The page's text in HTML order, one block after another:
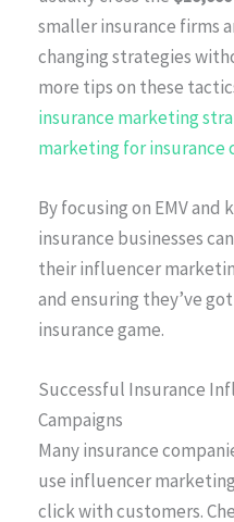
smaller insurance firms
changing strategies
more tips on these
insurance marketing
marketing for insurance
By focusing on EMV
insurance businesses
their influencer
and ensuring they’ve
insurance game.
Successful Insurance
Campaigns
Many insurance
use influencer
click with customers.